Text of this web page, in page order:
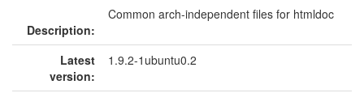
Description:
Common arch-independent files for htmldoc
Latest
version:
1.9.2-1ubuntu0.2